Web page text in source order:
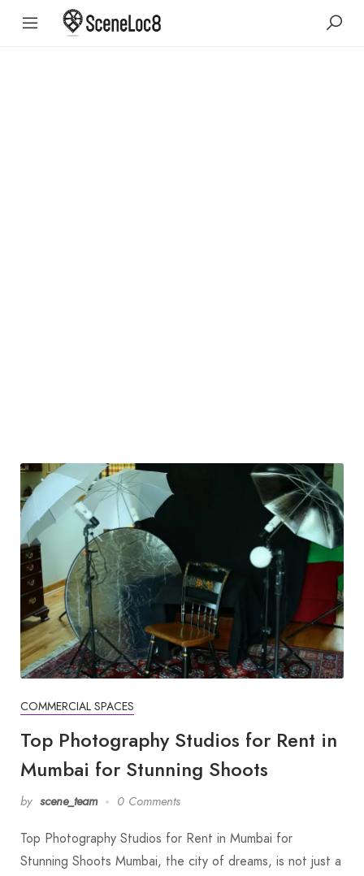
COMMERCIAL SPACES
Top Photography Studios for Rent in
Mumbai for Stunning Shoots
by scene_team 0 Comments
Top Photography Studios for Rent in Mumbai for
Stunning Shoots Mumbai, the city of dreams, is not just a